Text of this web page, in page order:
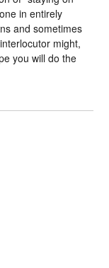
in entirely
and sometimes
might,
you will do the